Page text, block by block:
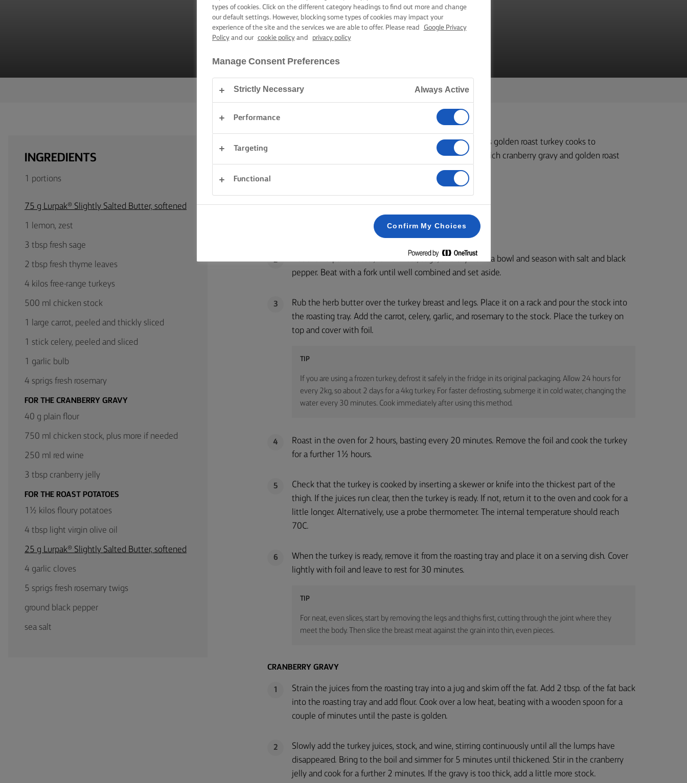
- New
ROAST TURKEY
Home
INGREDIENTS
1 portions
75 g Lurpak® Slightly Salted Butter, softened
1 lemon, zest
3 tbsp fresh sage
2 tbsp fresh thyme leaves
4 kilos free-range turkeys
500 ml chicken stock
1 large carrot, peeled and thickly sliced
1 stick celery, peeled and sliced
1 garlic bulb
4 sprigs fresh rosemary
FOR THE CRANBERRY GRAVY
40 g plain flour
750 ml chicken stock, plus more if needed
250 ml red wine
3 tbsp cranberry jelly
FOR THE ROAST POTATOES
1½ kilos floury potatoes
4 tbsp light virgin olive oil
25 g Lurpak® Slightly Salted Butter, softened
4 garlic cloves
5 sprigs fresh rosemary twigs
ground black pepper
sea salt
Take in the irresistible aroma of lemon, sage, and thyme as this golden roast turkey cooks to
perfection. Juicy and tender with crispy skin, it is served with rich cranberry gravy and golden roast
potatoes, a classic only you can make unforgettable.
METHOD
Preheat the oven to 180C/ 160C fan/ gas mark 4.
2
Put the Lurpak® butter, lemon zest, sage, and thyme in a bowl and season with salt and black
pepper. Beat with a fork until well combined and set aside.
3
Rub the herb butter over the turkey breast and legs. Place it on a rack and pour the stock into
the roasting tray. Add the carrot, celery, garlic, and rosemary to the stock. Place the turkey on
top and cover with foil.
TIP
If you are using a frozen turkey, defrost it safely in the fridge in its original packaging. Allow 24 hours for
every 2kg, so about 2 days for a 4kg turkey. For faster defrosting, submerge it in cold water, changing the
water every 30 minutes. Cook immediately after using this method.
4
Roast in the oven for 2 hours, basting every 20 minutes. Remove the foil and cook the turkey
for a further 1½ hours.
5
Check that the turkey is cooked by inserting a skewer or knife into the thickest part of the
thigh. If the juices run clear, then the turkey is ready. If not, return it to the oven and cook for a
little longer. Alternatively, use a probe thermometer. The internal temperature should reach
70C.
6
When the turkey is ready, remove it from the roasting tray and place it on a serving dish. Cover
lightly with foil and leave to rest for 30 minutes.
TIP
For neat, even slices, start by removing the legs and thighs first, cutting through the joint where they
meet the body. Then slice the breast meat against the grain into thin, even pieces.
CRANBERRY GRAVY
1
Strain the juices from the roasting tray into a jug and skim off the fat. Add 2 tbsp. of the fat back
into the roasting tray and add flour. Cook over a low heat, beating with a wooden spoon for a
couple of minutes until the paste is golden.
2
Slowly add the turkey juices, stock, and wine, stirring continuously until all the lumps have
disappeared. Bring to the boil and simmer for 5 minutes until thickened. Stir in the cranberry
jelly and cook for a further 2 minutes. If the gravy is too thick, add a little more stock.
types of cookies. Click on the different category headings to find out more and change
our default settings. However, blocking some types of cookies may impact your
experience of the site and the services we are able to offer. Please read
Google Privacy
Policyand our cookie policyand privacy policy
Manage Consent Preferences
Strictly Necessary Always Active
Performance
Targeting
Functional
Confirm My Choices